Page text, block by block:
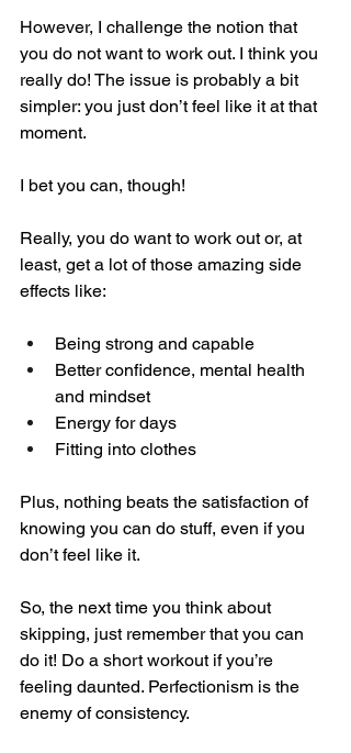
However, I challenge the notion that
you do not want to work out. I think you
really do! The issue is probably a bit
simpler: you just don’t feel like it at that
moment.
I bet you can, though!
Really, you do want to work out or, at
least, get a lot of those amazing side
effects like:
Being strong and capable
Better confidence, mental health
and mindset
Energy for days
Fitting into clothes
Plus, nothing beats the satisfaction of
knowing you can do stuff, even if you
don’t feel like it.
So, the next time you think about
skipping, just remember that you can
do it! Do a short workout if you’re
feeling daunted. Perfectionism is the
enemy of consistency.